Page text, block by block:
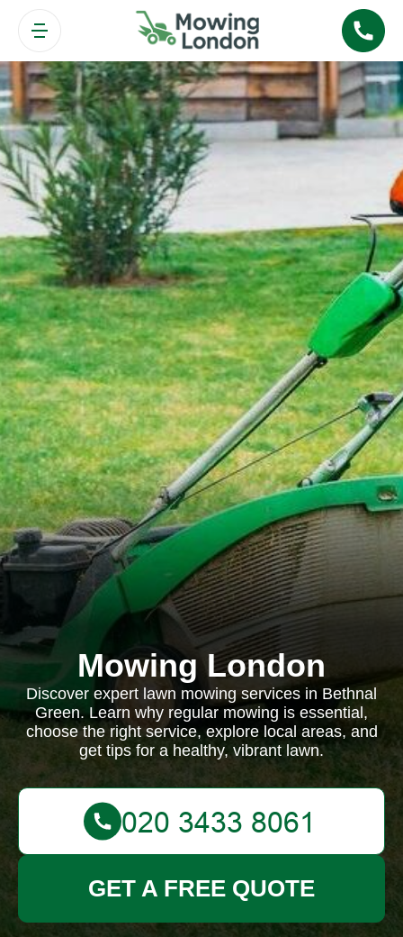
Mowing London
Discover expert lawn mowing services in Bethnal
Green. Learn why regular mowing is essential,
choose the right service, explore local areas, and
get tips for a healthy, vibrant lawn.
GET A FREE QUOTE